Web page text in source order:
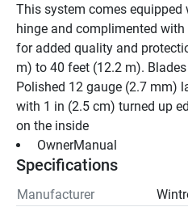
This system comes equipped
hinge and complimented
for added quality and
m) to 40 feet (12.2 m).
Polished 12 gauge (2.7 mm)
with 1 in (2.5 cm) turned up
on the inside
OwnerManual
Specifications
Manufacturer